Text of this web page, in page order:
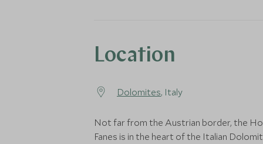
Location
Dolomites, Italy
Not far from the Austrian border, the
Fanes is in the heart of the Italian